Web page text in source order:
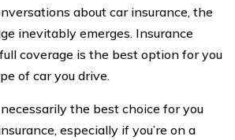
about car insurance, the
inevitably emerges. Insurance
coverage is the best option for you
of car you drive.
necessarily the best choice for you
especially if you’re on a